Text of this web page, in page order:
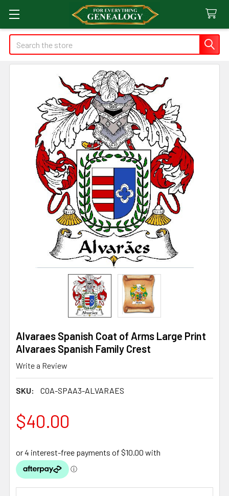
Search
Alvaraes Spanish Coat of Arms Large Print
Alvaraes Spanish Family Crest
Write a Review
SKU: COA-SPAA3-ALVARAES
$40.00